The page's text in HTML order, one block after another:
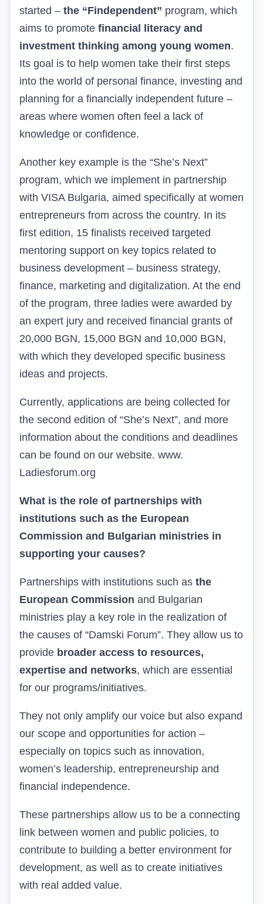
started – the “Findependent” program, which
aims to promote financial literacy and
investment thinking among young women.
Its goal is to help women take their first steps
into the world of personal finance, investing and
planning for a financially independent future –
areas where women often feel a lack of
knowledge or confidence.
Another key example is the “She’s Next”
program, which we implement in partnership
with VISA Bulgaria, aimed specifically at women
entrepreneurs from across the country. In its
first edition, 15 finalists received targeted
mentoring support on key topics related to
business development – business strategy,
finance, marketing and digitalization. At the end
of the program, three ladies were awarded by
an expert jury and received financial grants of
20,000 BGN, 15,000 BGN and 10,000 BGN,
with which they developed specific business
ideas and projects.
Currently, applications are being collected for
the second edition of “She’s Next”, and more
information about the conditions and deadlines
can be found on our website. www.
Ladiesforum.org
What is the role of partnerships with
institutions such as the European
Commission and Bulgarian ministries in
supporting your causes?
Partnerships with institutions such as the
European Commission and Bulgarian
ministries play a key role in the realization of
the causes of “Damski Forum”. They allow us to
provide broader access to resources,
expertise and networks, which are essential
for our programs/initiatives.
They not only amplify our voice but also expand
our scope and opportunities for action –
especially on topics such as innovation,
women’s leadership, entrepreneurship and
financial independence.
These partnerships allow us to be a connecting
link between women and public policies, to
contribute to building a better environment for
development, as well as to create initiatives
with real added value.